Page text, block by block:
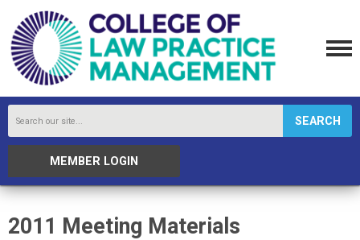
SEARCH
MEMBER LOGIN
2011 Meeting Materials